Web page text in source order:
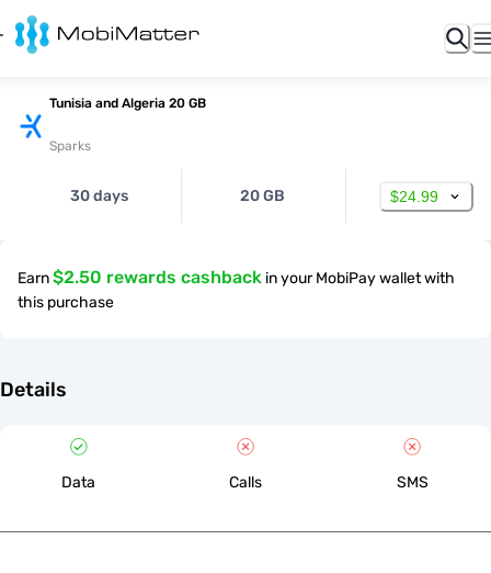
Tunisia and Algeria 20 GB
Sparks
30 days 20 GB $24.99
Earn$2.50 rewards cashback in your MobiPay wallet with
this purchase
Details
Data Calls SMS